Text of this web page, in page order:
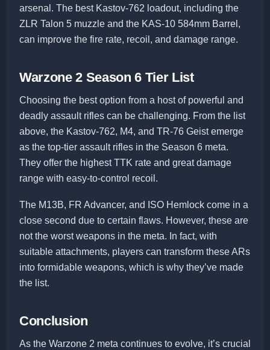
arsenal. The best Kastov-762 loadout, including the
ZLR Talon 5 muzzle and the KAS-10 584mm Barrel,
can improve the fire rate, recoil, and damage range.
Warzone 2 Season 6 Tier List
Choosing the best option from a host of powerful and
deadly assault rifles can be challenging. From the list
above, the Kastov-762, M4, and TR-76 Geist emerge
as the top-tier assault rifles in the Season 6 meta.
They offer the highest TTK rate and great damage
range with easy-to-control recoil.
The M13B, FR Advancer, and ISO Hemlock come in a
close second due to certain flaws. However, these are
not the worst weapons in the meta. In fact, with
suitable attachments, players can transform these ARs
into formidable weapons, which is why they’ve made
the list.
Conclusion
As the Warzone 2 meta continues to evolve, it’s crucial